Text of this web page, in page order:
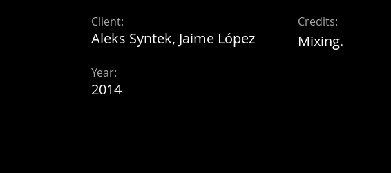
Client:
Aleks Syntek, Jaime López
Year:
2014
Credits:
Mixing.